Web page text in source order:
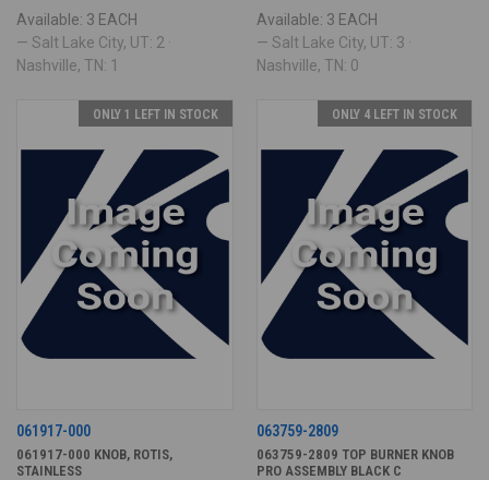
Available: 3 EACH
— Salt Lake City, UT: 2 ·
Nashville, TN: 1
Available: 3 EACH
— Salt Lake City, UT: 3 ·
Nashville, TN: 0
ONLY 1 LEFT IN STOCK
061917-000
061917-000 KNOB, ROTIS,
STAINLESS
ONLY 4 LEFT IN STOCK
063759-2809
063759-2809 TOP BURNER KNOB
PRO ASSEMBLY BLACK C